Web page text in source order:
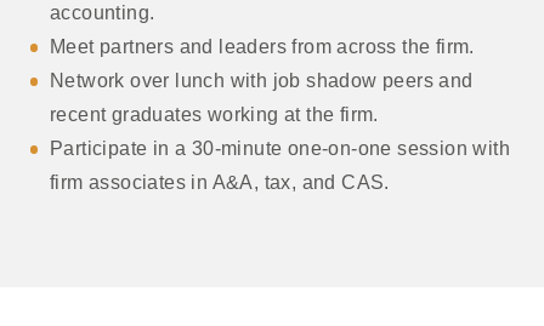
accounting.
Meet partners and leaders from across the firm.
Network over lunch with job shadow peers and
recent graduates working at the firm.
Participate in a 30-minute one-on-one session with
firm associates in A&A, tax, and CAS.